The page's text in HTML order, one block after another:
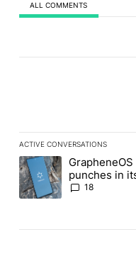
ALL COMMENTS
ACTIVE CONVERSATIONS
The following is a list of
A trending article titled
punches in
Revolut
18